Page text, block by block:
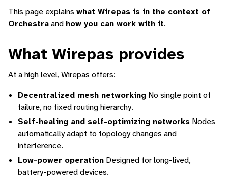
This page explains what Wirepas is in the context of
Orchestraand how you can work with it.
What Wirepas provides
At a high level, Wirepas offers:
Decentralized mesh networking No single point of
failure, no fixed routing hierarchy.
Self-healing and self-optimizing networks Nodes
automatically adapt to topology changes and
interference.
Low-power operation Designed for long-lived,
battery-powered devices.